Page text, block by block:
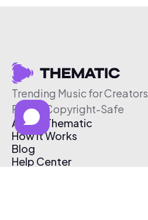
Trending Music for Creators
Free & Copyright-Safe
About Thematic
How It Works
Blog
Help Center